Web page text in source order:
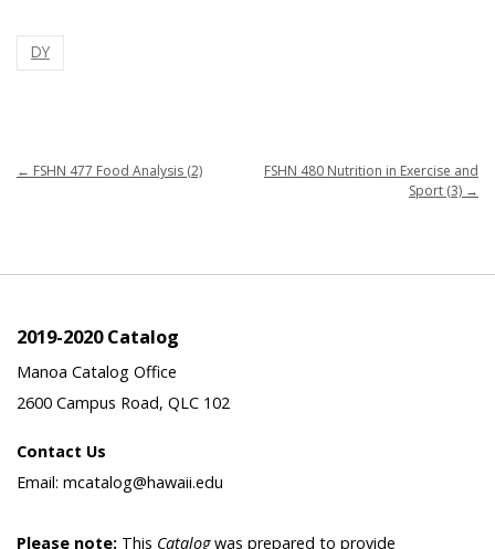
DY
← FSHN 477 Food Analysis (2)
FSHN 480 Nutrition in Exercise and
Sport (3) →
2019-2020 Catalog
Manoa Catalog Office
2600 Campus Road, QLC 102
Contact Us
Email: mcatalog@hawaii.edu
Please note: This Catalogwas prepared to provide